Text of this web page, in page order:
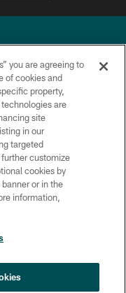
rights reserved.
come his way
×
you are agreeing to
of cookies and
property,
are
site
in our
targeted
customize
cookies by
or in the
information,